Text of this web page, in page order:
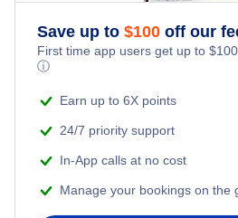
Save up to $100 off our
First time app users get up to $100
ⓘ
Earn up to 6X points
24/7 priority support
In-App calls at no cost
Manage your bookings on the